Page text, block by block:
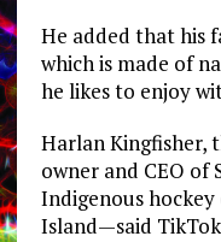
He added that his
which is made of
he likes to enjoy
Harlan Kingfisher,
owner and CEO
Indigenous
Island—said